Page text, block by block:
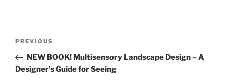
Previous
Post
PREVIOUS
NEW BOOK! Multisensory Landscape Design – A
Designer’s Guide for Seeing